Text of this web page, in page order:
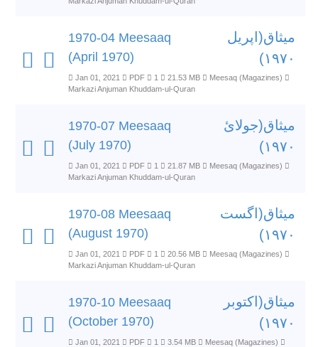
1970-04 Meesaaq
(April 1970)
میثاق(اپریل
۱۹۷۰)
Jan 01, 2021 PDF 1 21.53 MB
Meesaq (Magazines)
Markazi Anjuman Khuddam-ul-Quran
1970-07 Meesaaq
(July 1970)
میثاق(جولائ
۱۹۷۰)
Jan 01, 2021 PDF 1 21.87 MB
Meesaq (Magazines)
Markazi Anjuman Khuddam-ul-Quran
1970-08 Meesaaq
(August 1970)
میثاق(اگست
۱۹۷۰)
Jan 01, 2021 PDF 1 20.56 MB
Meesaq (Magazines)
Markazi Anjuman Khuddam-ul-Quran
1970-10 Meesaaq
(October 1970)
میثاق(اکتوبر
۱۹۷۰)
Jan 01, 2021 PDF 1 3.54 MB
Meesaq (Magazines)